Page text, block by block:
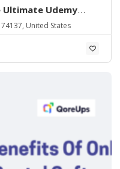
Udemy
United States